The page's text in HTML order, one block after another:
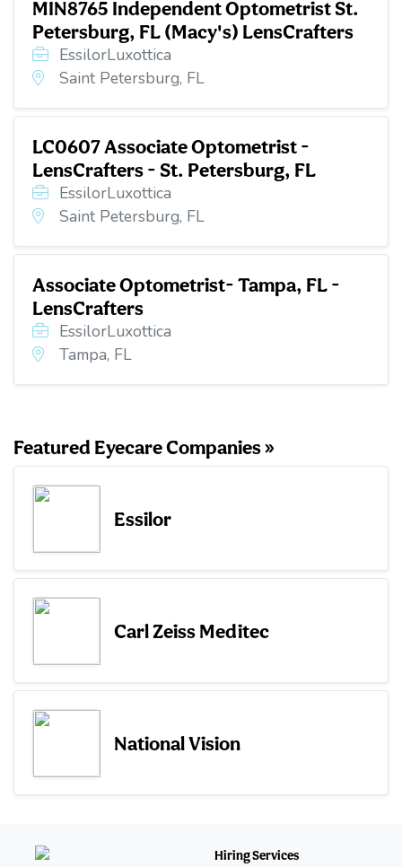
MIN8765 Independent Optometrist St.
Petersburg, FL (Macy's) LensCrafters
EssilorLuxottica
Saint Petersburg, FL
LC0607 Associate Optometrist -
LensCrafters - St. Petersburg, FL
EssilorLuxottica
Saint Petersburg, FL
Associate Optometrist- Tampa, FL -
LensCrafters
EssilorLuxottica
Tampa, FL
Featured Eyecare Companies »
Essilor
Carl Zeiss Meditec
National Vision
Hiring Services